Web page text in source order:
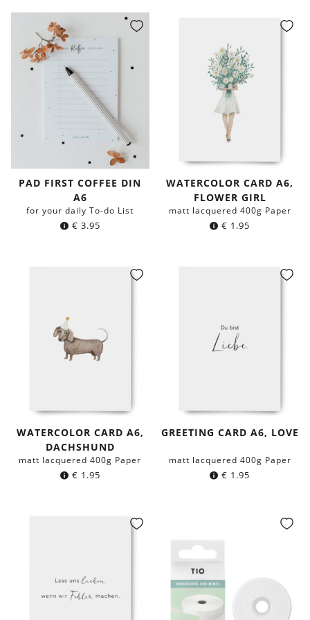
PAD FIRST COFFEE DIN
A6
for your daily To-do List
€ 3.95
WATERCOLOR CARD A6,
FLOWER GIRL
matt lacquered 400g Paper
€ 1.95
WATERCOLOR CARD A6,
DACHSHUND
matt lacquered 400g Paper
€ 1.95
GREETING CARD A6, LOVE
matt lacquered 400g Paper
€ 1.95